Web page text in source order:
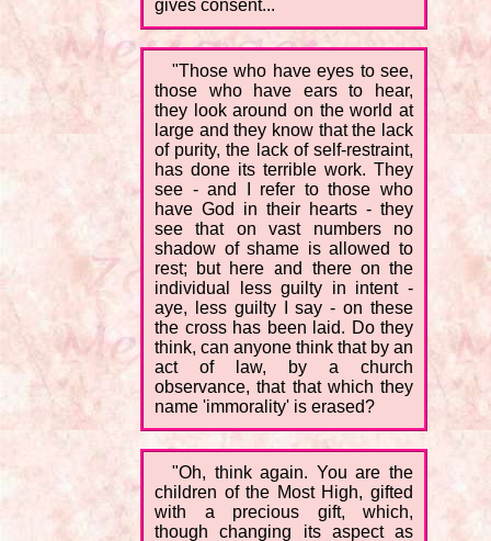
gives consent...
"Those who have eyes to see,
those who have ears to hear,
they look around on the world at
large and they know that the lack
of purity, the lack of self-restraint,
has done its terrible work. They
see - and I refer to those who
have God in their hearts - they
see that on vast numbers no
shadow of shame is allowed to
rest; but here and there on the
individual less guilty in intent -
aye, less guilty I say - on these
the cross has been laid. Do they
think, can anyone think that by an
act of law, by a church
observance, that that which they
name 'immorality' is erased?
"Oh, think again. You are the
children of the Most High, gifted
with a precious gift, which,
though changing its aspect as